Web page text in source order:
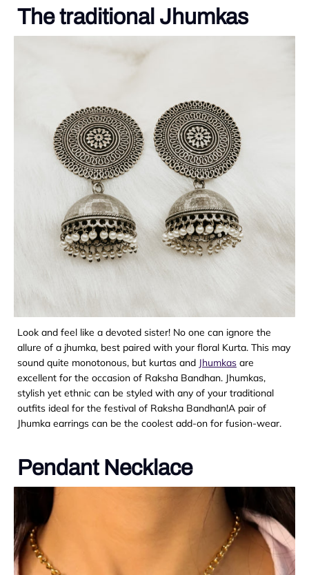
The traditional Jhumkas
Look and feel like a devoted sister! No one can ignore the
allure of a jhumka, best paired with your floral Kurta. This may
sound quite monotonous, but kurtas and Jhumkas are
excellent for the occasion of Raksha Bandhan. Jhumkas,
stylish yet ethnic can be styled with any of your traditional
outfits ideal for the festival of Raksha Bandhan!A pair of
Jhumka earrings can be the coolest add-on for fusion-wear.
Pendant Necklace